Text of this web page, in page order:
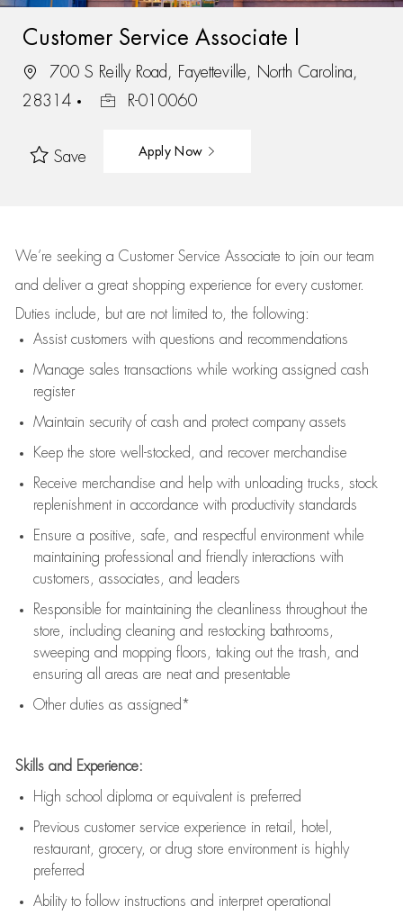
Customer Service Associate I
700 S Reilly Road, Fayetteville, North Carolina,
28314
R-010060
Save Apply Now
We’re seeking a Customer Service Associate to join our team
and deliver a great shopping experience for every customer.
Duties include, but are not limited to, the following:
Assistcustomers with questions and recommendations
Manage sales transactions while working assigned cash
register
Maintain security of cash and protect company assets
Keep the store well-stocked, and recover merchandise
Receive merchandise and help with unloading trucks, stock
replenishment in accordance with productivity standards
Ensure a positive, safe, and respectful environment while
maintaining professional and friendly interactions with
customers, associates, and leaders
Responsible for maintaining the cleanliness throughout the
store, including cleaning and restocking bathrooms,
sweeping and mopping floors, taking out the trash, and
ensuring all areas are neat and presentable
Other duties as assigned*
Skills and Experience:
High school diploma or equivalent is preferred
Previous customer service experience in retail, hotel,
restaurant, grocery, or drug store environment is highly
preferred
Ability to follow instructions and interpret operational